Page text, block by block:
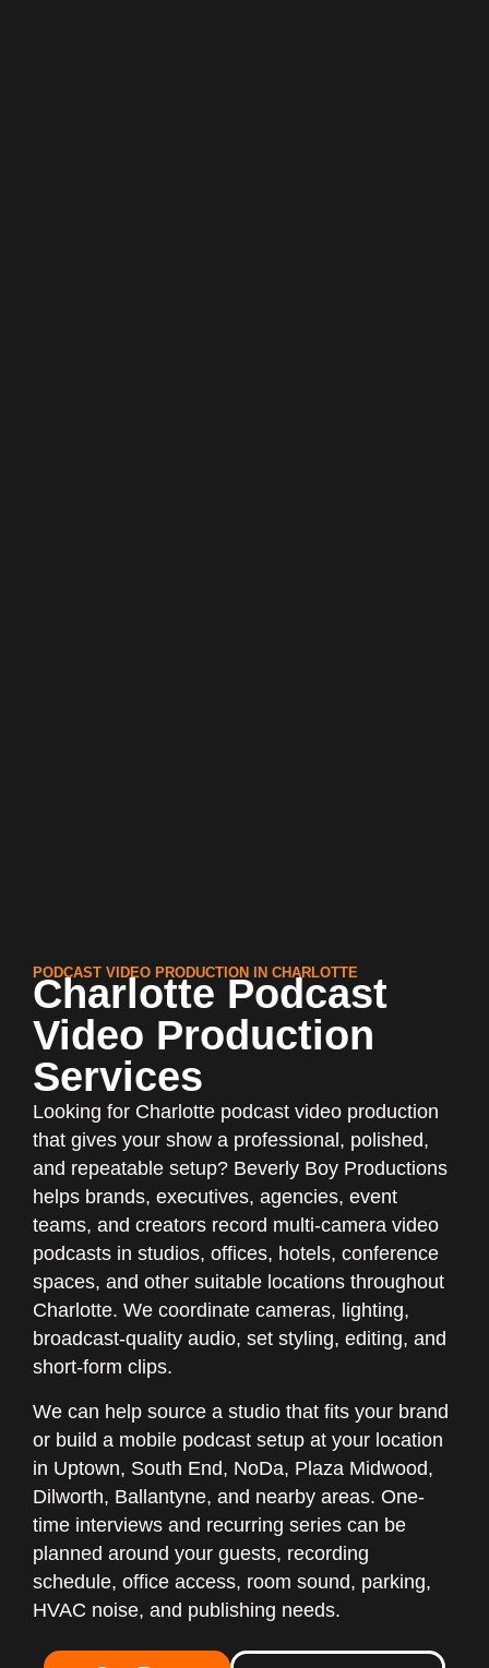
PODCAST VIDEO PRODUCTION IN CHARLOTTE
Charlotte Podcast
Video Production
Services
Looking for Charlotte podcast video production
that gives your show a professional, polished,
and repeatable setup? Beverly Boy Productions
helps brands, executives, agencies, event
teams, and creators record multi-camera video
podcasts in studios, offices, hotels, conference
spaces, and other suitable locations throughout
Charlotte. We coordinate cameras, lighting,
broadcast-quality audio, set styling, editing, and
short-form clips.
We can help source a studio that fits your brand
or build a mobile podcast setup at your location
in Uptown, South End, NoDa, Plaza Midwood,
Dilworth, Ballantyne, and nearby areas. One-
time interviews and recurring series can be
planned around your guests, recording
schedule, office access, room sound, parking,
HVAC noise, and publishing needs.